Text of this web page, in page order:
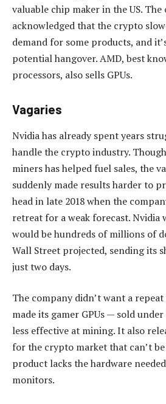
valuable chip maker in the US. The
acknowledged that the crypto
demand for some products, and
potential hangover. AMD, best
processors, also sells GPUs.
Vagaries
Nvidia has already spent years
handle the crypto industry.
miners has helped fuel sales, the
suddenly made results harder to
head in late 2018 when the
retreat for a weak forecast. Nvidia
would be hundreds of millions of
Wall Street projected, sending its
just two days.
The company didn’t want a
made its gamer GPUs — sold
less effective at mining. It also
for the crypto market that can’t
product lacks the hardware
monitors.